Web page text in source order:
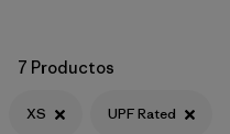
7 Productos
XS UPF Rated